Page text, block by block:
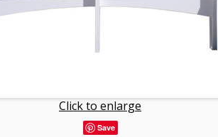
Click to enlarge
Save